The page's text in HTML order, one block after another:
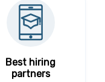
Best hiring
partners